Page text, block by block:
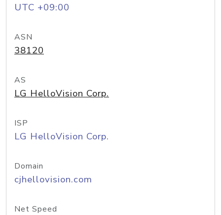
UTC +09:00
ASN
38120
AS
LG HelloVision Corp.
ISP
LG HelloVision Corp.
Domain
cjhellovision.com
Net Speed